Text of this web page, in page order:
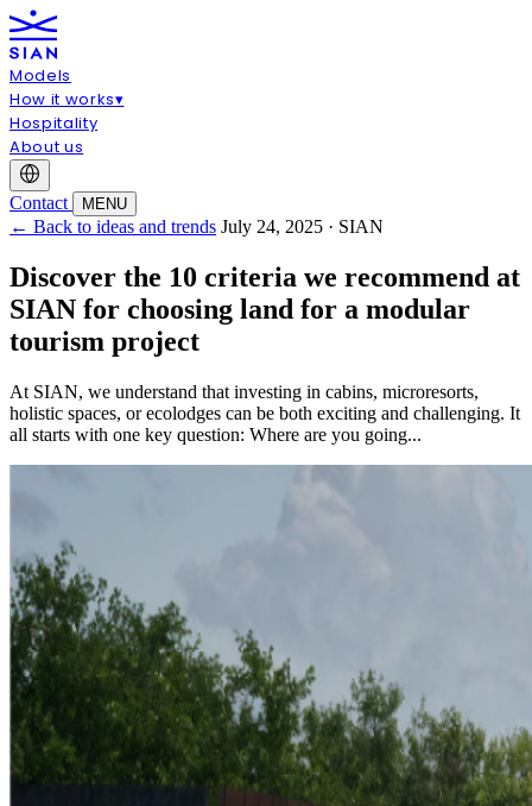
Models
How it works▾
Hospitality
About us
Contact MENU
← Back to ideas and trends July 24, 2025 · SIAN
Discover the 10 criteria we recommend at
SIAN for choosing land for a modular
tourism project
At SIAN, we understand that investing in cabins, microresorts,
holistic spaces, or ecolodges can be both exciting and challenging. It
all starts with one key question: Where are you going...